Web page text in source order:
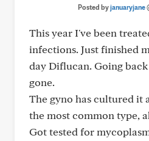
Posted byjanuaryjane
This year I've been
infections. Just finished
day Diflucan. Going
gone.
The gyno has cultured it
the most common type,
Got tested for